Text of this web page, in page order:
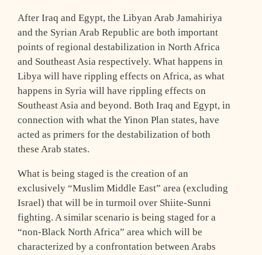
After Iraq and Egypt, the Libyan Arab Jamahiriya
and the Syrian Arab Republic are both important
points of regional destabilization in North Africa
and Southeast Asia respectively. What happens in
Libya will have rippling effects on Africa, as what
happens in Syria will have rippling effects on
Southeast Asia and beyond. Both Iraq and Egypt, in
connection with what the Yinon Plan states, have
acted as primers for the destabilization of both
these Arab states.
What is being staged is the creation of an
exclusively “Muslim Middle East” area (excluding
Israel) that will be in turmoil over Shiite-Sunni
fighting. A similar scenario is being staged for a
“non-Black North Africa” area which will be
characterized by a confrontation between Arabs